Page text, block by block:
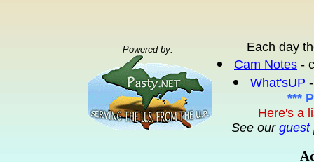
Powered by:
Each day
Cam Notes -
What'sUP
***
Here's a
See our guest